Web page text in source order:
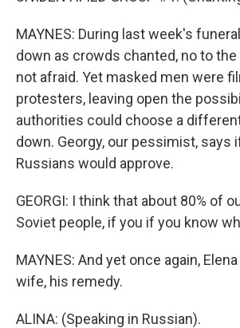
MAYNES: During last week's
down as crowds chanted, no to the
not afraid. Yet masked men were
protesters, leaving open the
authorities could choose a
down. Georgy, our pessimist, says
Russians would approve.
GEORGI: I think that about 80% of
Soviet people, if you if you know
MAYNES: And yet once again,
wife, his remedy.
ALINA: (Speaking in Russian).